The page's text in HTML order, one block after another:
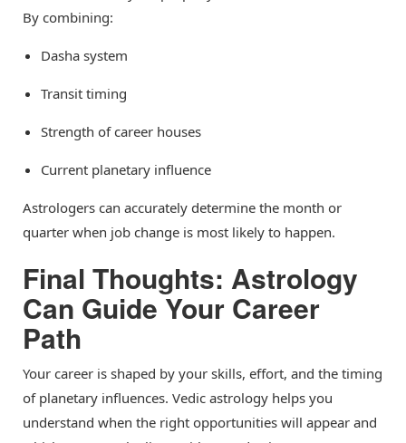
By combining:
Dasha system
Transit timing
Strength of career houses
Current planetary influence
Astrologers can accurately determine the month or
quarter when job change is most likely to happen.
Final Thoughts: Astrology
Can Guide Your Career
Path
Your career is shaped by your skills, effort, and the timing
of planetary influences. Vedic astrology helps you
understand when the right opportunities will appear and